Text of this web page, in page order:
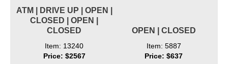
ATM | DRIVE UP | OPEN |
CLOSED | OPEN |
CLOSED
Item: 13240
Price: $2567
OPEN | CLOSED
Item: 5887
Price: $637